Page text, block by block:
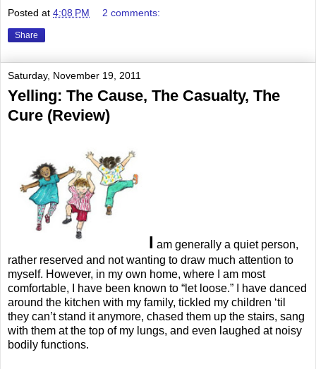
Posted at 4:08 PM 2 comments:
Share
Saturday, November 19, 2011
Yelling: The Cause, The Casualty, The
Cure (Review)
I am generally a quiet person,
rather reserved and not wanting to draw much attention to
myself. However, in my own home, where I am most
comfortable, I have been known to “let loose.” I have danced
around the kitchen with my family, tickled my children ‘til
they can’t stand it anymore, chased them up the stairs, sang
with them at the top of my lungs, and even laughed at noisy
bodily functions.